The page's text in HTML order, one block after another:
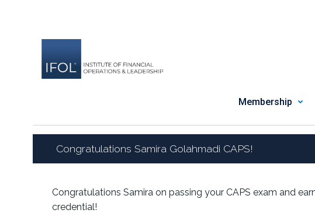
Membership
Congratulations Samira Golahmadi CAPS!
Congratulations Samira on passing your CAPS exam and
credential!